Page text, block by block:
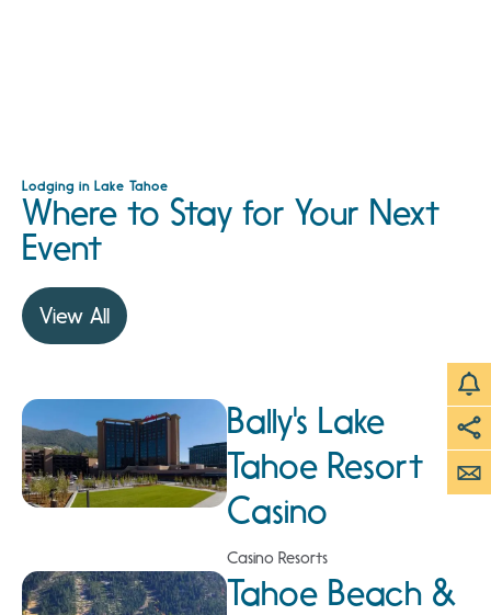
Lodging in Lake Tahoe
Where to Stay for Your Next
Event
View All
Bally's Lake
Tahoe Resort
Casino
Casino Resorts
Tahoe Beach &